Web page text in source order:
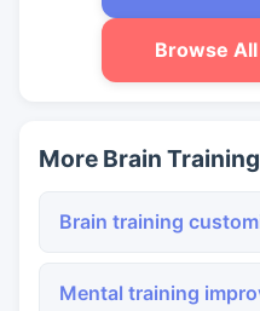
Browse
More Brain
Brain training
Mental training